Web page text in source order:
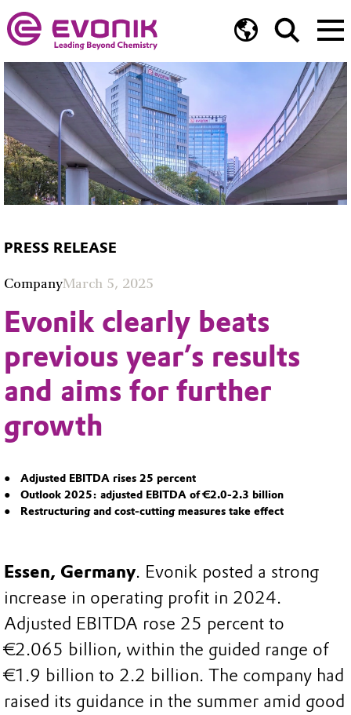
PRESS RELEASE
CompanyMarch 5, 2025
Evonik clearly beats
previous year’s results
and aims for further
growth
Adjusted EBITDA rises 25 percent
Outlook 2025: adjusted EBITDA of €2.0-2.3 billion
Restructuring and cost-cutting measures take effect
Essen, Germany. Evonik posted a strong
increase in operating profit in 2024.
Adjusted EBITDA rose 25 percent to
€2.065 billion, within the guided range of
€1.9 billion to 2.2 billion. The company had
raised its guidance in the summer amid good